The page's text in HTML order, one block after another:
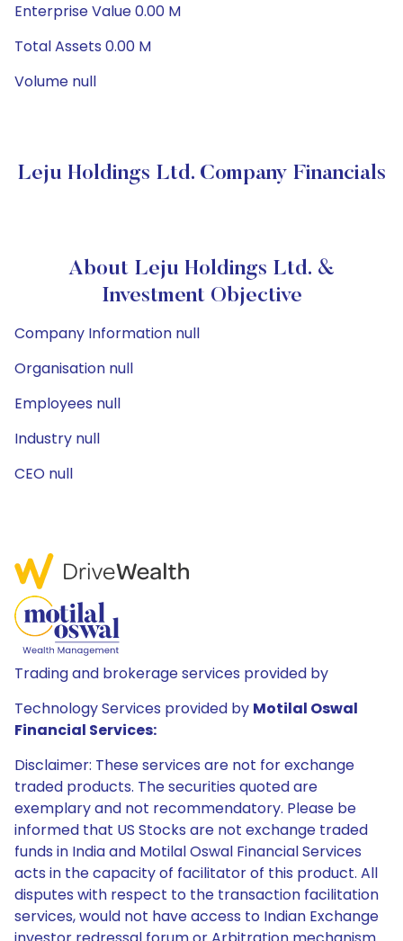
Enterprise Value 0.00 M
Total Assets 0.00 M
Volume null
Leju Holdings Ltd. Company Financials
About Leju Holdings Ltd. &
Investment Objective
Company Information null
Organisation null
Employees null
Industry null
CEO null
Trading and brokerage services provided by
Technology Services provided by Motilal Oswal
Financial Services:
Disclaimer: These services are not for exchange
traded products. The securities quoted are
exemplary and not recommendatory. Please be
informed that US Stocks are not exchange traded
funds in India and Motilal Oswal Financial Services
acts in the capacity of facilitator of this product. All
disputes with respect to the transaction facilitation
services, would not have access to Indian Exchange